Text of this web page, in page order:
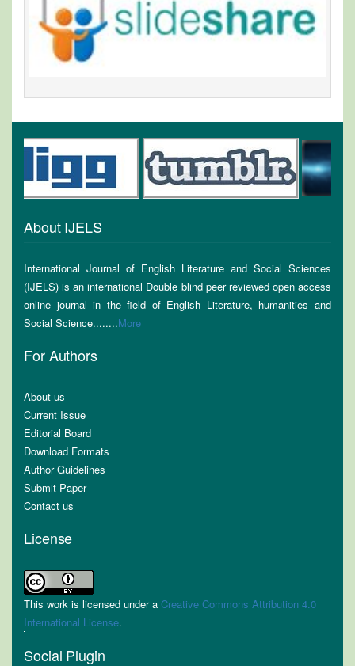
About IJELS
International Journal of English Literature and Social Sciences
(IJELS) is an international Double blind peer reviewed open access
online journal in the field of English Literature, humanities and
Social Science........More
For Authors
About us
Current Issue
Editorial Board
Download Formats
Author Guidelines
Submit Paper
Contact us
License
This work is licensed under a Creative Commons Attribution 4.0
International License.
Social Plugin